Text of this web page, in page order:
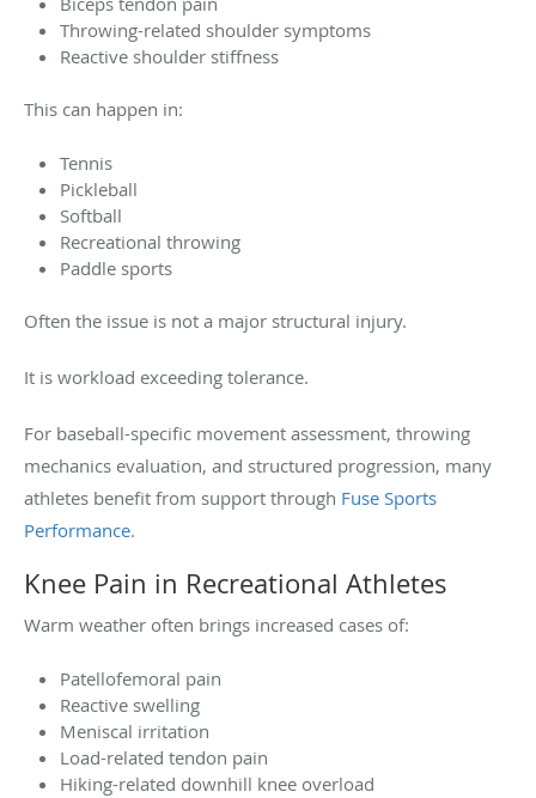
Throwing-related shoulder symptoms
Reactive shoulder stiffness
This can happen in:
Tennis
Pickleball
Softball
Recreational throwing
Paddle sports
Often the issue is not a major structural injury.
It is workload exceeding tolerance.
For baseball-specific movement assessment, throwing
mechanics evaluation, and structured progression, many
athletes benefit from support through Fuse Sports
Performance.
Knee Pain in Recreational Athletes
Warm weather often brings increased cases of:
Patellofemoral pain
Reactive swelling
Meniscal irritation
Load-related tendon pain
Hiking-related downhill knee overload